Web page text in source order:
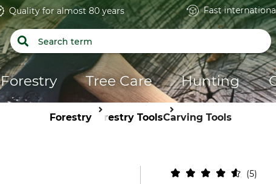
Quality for almost 80 years Fast
Forestry Tree Care Hunting
Forestry Forestry ToolsCarving Tools
5